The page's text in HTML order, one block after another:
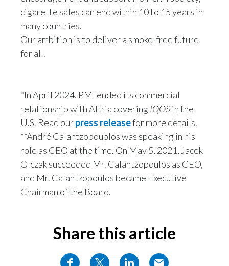
cigarette sales can end within 10 to 15 years in
many countries.
Our ambition is to deliver a smoke-free future
for all.
*In April 2024, PMI ended its commercial
relationship with Altria covering IQOSin the
U.S. Read ourpress releasefor more details.
**André Calantzopouplos was speaking in his
role as CEO at the time. On May 5, 2021, Jacek
Olczak succeeded Mr. Calantzopoulos as CEO,
and Mr. Calantzopoulos became Executive
Chairman of the Board.
Share this article